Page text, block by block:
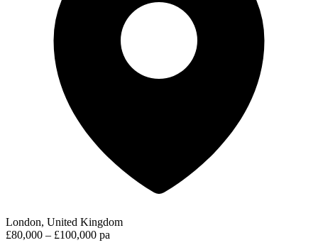
London, United Kingdom
£80,000 – £100,000 pa